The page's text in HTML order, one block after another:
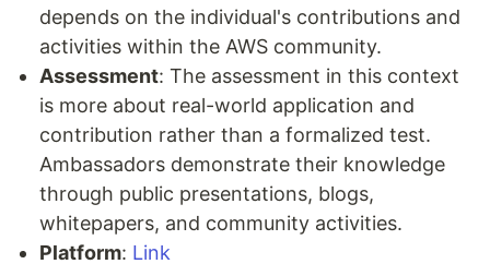
depends on the individual's contributions and
activities within the AWS community.
Assessment: The assessment in this context
is more about real-world application and
contribution rather than a formalized test.
Ambassadors demonstrate their knowledge
through public presentations, blogs,
whitepapers, and community activities.
Platform: Link